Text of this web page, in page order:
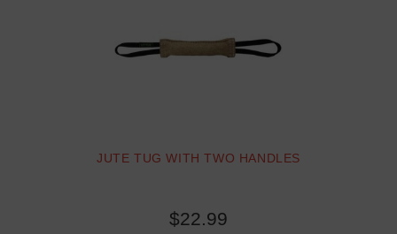
JUTE TUG WITH TWO HANDLES
$22.99